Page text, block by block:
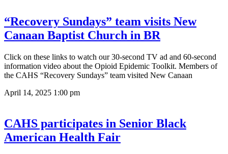
“Recovery Sundays” team visits New
Canaan Baptist Church in BR
Click on these links to watch our 30-second TV ad and 60-second
information video about the Opioid Epidemic Toolkit. Members of
the CAHS “Recovery Sundays” team visited New Canaan
April 14, 2025 1:00 pm
CAHS participates in Senior Black
American Health Fair